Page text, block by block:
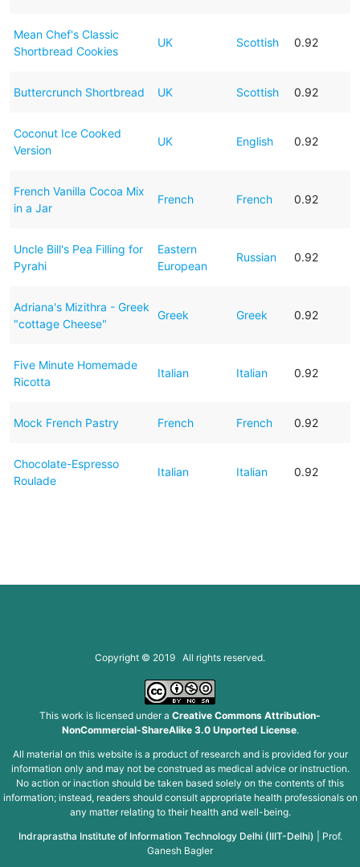
Mean Chef's Classic
Shortbread Cookies
UK Scottish 0.92
Buttercrunch Shortbread UK Scottish 0.92
Coconut Ice Cooked
Version
UK English 0.92
French Vanilla Cocoa Mix
in a Jar
French French 0.92
Uncle Bill's Pea Filling for
Pyrahi
Eastern
European
Russian 0.92
Adriana's Mizithra - Greek
"cottage Cheese"
Greek Greek 0.92
Five Minute Homemade
Ricotta
Italian Italian 0.92
Mock French Pastry French French 0.92
Chocolate-Espresso
Roulade
Italian Italian 0.92
Copyright © 2019 All rights reserved.
This work is licensed under a Creative Commons Attribution-
NonCommercial-ShareAlike 3.0 Unported License.
All material on this website is a product of research and is provided for your
information only and may not be construed as medical advice or instruction.
No action or inaction should be taken based solely on the contents of this
information; instead, readers should consult appropriate health professionals on
any matter relating to their health and well-being.
Indraprastha Institute of Information Technology Delhi (IIIT-Delhi)
Prof.
Ganesh Bagler